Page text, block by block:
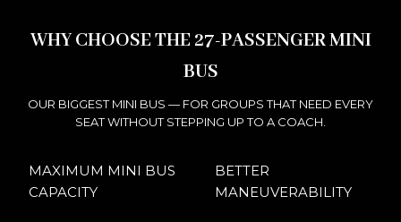
WHY CHOOSE THE 27-PASSENGER MINI
BUS
OUR BIGGEST MINI BUS — FOR GROUPS THAT NEED EVERY
SEAT WITHOUT STEPPING UP TO A COACH.
MAXIMUM MINI BUS
CAPACITY
BETTER
MANEUVERABILITY